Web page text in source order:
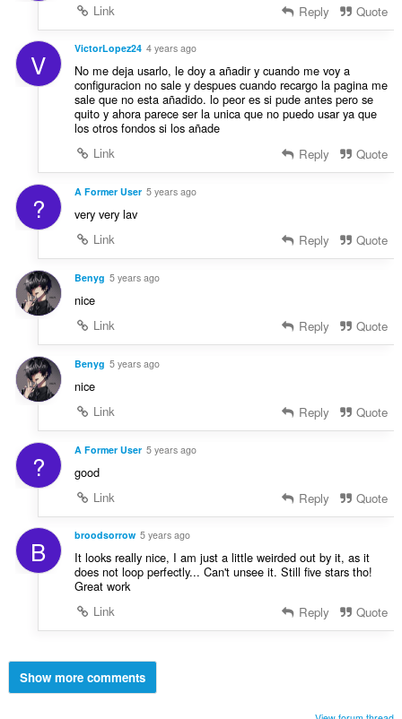
Link
Reply Quote
V VictorLopez24 4 years ago
No me deja usarlo, le doy a añadir y cuando me voy a
configuracion no sale y despues cuando recargo la pagina me
sale que no esta añadido. lo peor es si pude antes pero se
quito y ahora parece ser la unica que no puedo usar ya que
los otros fondos si los añade
Link
Reply Quote
? A Former User 5 years ago
very very lav
Link
Reply Quote
Benyg 5 years ago
nice
Link
Reply Quote
Benyg 5 years ago
nice
Link
Reply Quote
? A Former User 5 years ago
good
Link
Reply Quote
B broodsorrow 5 years ago
It looks really nice, I am just a little weirded out by it, as it
does not loop perfectly... Can't unsee it. Still five stars tho!
Great work
Link
Reply Quote
Show more comments